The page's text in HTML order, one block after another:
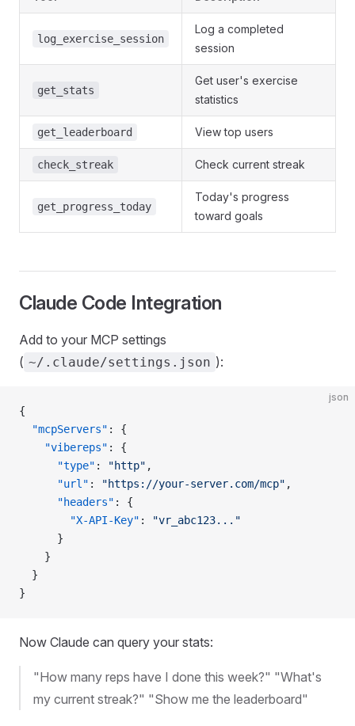
log_exercise_session
Log a completed
session
get_stats
Get user's exercise
statistics
get_leaderboard View top users
check_streak Check current streak
get_progress_today
Today's progress
toward goals
Claude Code Integration
Add to your MCP settings
( ~/.claude/settings.json ):
json
{
  "mcpServers"
: {
    "vibereps"
: {
      "type"
: "http" ,
      "url"
: "https://your-server.com/mcp" ,
      "headers"
: {
        "X-API-Key"
:
"vr_abc123..."
      }
    }
  }
}
Now Claude can query your stats:
"How many reps have I done this week?" "What's
my current streak?" "Show me the leaderboard"